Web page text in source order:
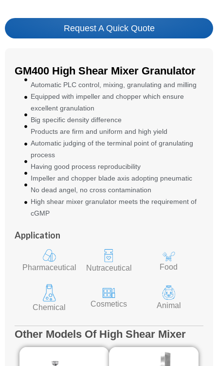
Request A Quick Quote
GM400 High Shear Mixer Granulator
Automatic PLC control, mixing, granulating and milling
Equipped with impeller and chopper which ensure
excellent granulation
Big specific density difference
Products are firm and uniform and high yield
Automatic judging of the terminal point of granulating
process
Having good process reproducibility
Impeller and chopper blade axis adopting pneumatic
No dead angel, no cross contamination
High shear mixer granulator meets the requirement of
cGMP
Application
Pharmaceutical Nutraceutical Food
Chemical Cosmetics Animal
Other Models Of High Shear Mixer